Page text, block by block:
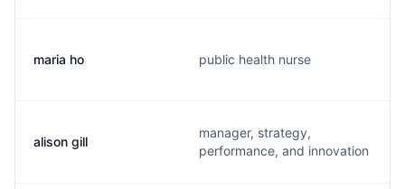
maria ho public health nurse
alison gill
manager, strategy,
performance, and innovation